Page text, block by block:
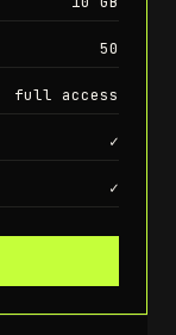
50
full access
✓
✓